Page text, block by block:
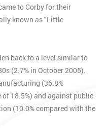
to Corby for their
known as "Little
back to a level similar to
(2.7% in October 2005).
(36.8%
18.5%) and against public
(10.0% compared with the